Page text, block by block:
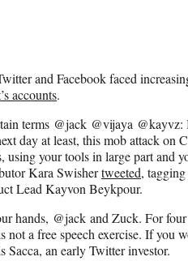
and Facebook faced
accounts.
terms @jack @vijaya @kayvz:
day at least, this mob attack on
using your tools in large part and
Kara Swishertweeted, tagging
Lead Kayvon Beykpour.
hands, @jack and Zuck. For four
a free speech exercise. If you
Sacca, an early Twitter investor.